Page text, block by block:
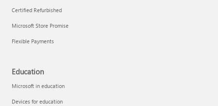
Certified Refurbished
Microsoft Store Promise
Flexible Payments
Education
Microsoft in education
Devices for education